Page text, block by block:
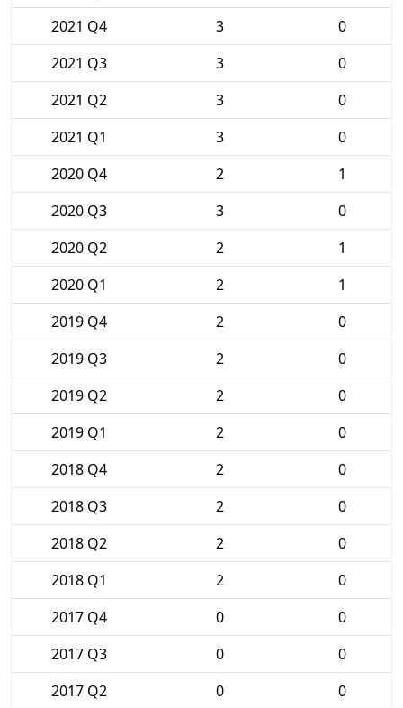
2021 Q4
3
0
2021 Q3
3
0
2021 Q2
3
0
2021 Q1
3
0
2020 Q4
2
1
2020 Q3
3
0
2020 Q2
2
1
2020 Q1
2
1
2019 Q4
2
0
2019 Q3
2
0
2019 Q2
2
0
2019 Q1
2
0
2018 Q4
2
0
2018 Q3
2
0
2018 Q2
2
0
2018 Q1
2
0
2017 Q4
0
0
2017 Q3
0
0
2017 Q2
0 0